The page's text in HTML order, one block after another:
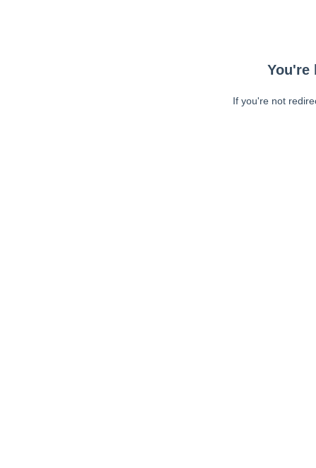
You're
If you're not